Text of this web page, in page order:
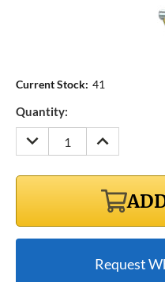
Current Stock: 41
Quantity:
DECREASE
QUANTITY:
INCREASE
QUANTITY:
Request